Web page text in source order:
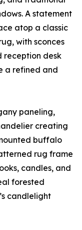
A statement
atop a classic
with sconces
reception desk
a refined and
paneling,
creating
buffalo
rug frame
candles, and
forested
candlelight